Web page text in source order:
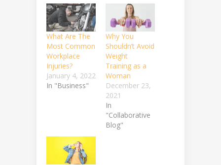
What Are The
Most Common
Workplace
Injuries?
January 4, 2022
In "Business"
Why You
Shouldn’t Avoid
Weight
Training as a
Woman
December 23,
2021
In
"Collaborative
Blog"